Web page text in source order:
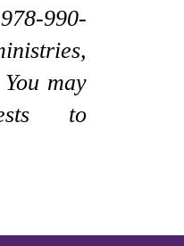
990-
may
to